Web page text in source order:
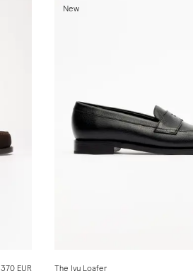
370 EUR
New
The Ivy Loafer